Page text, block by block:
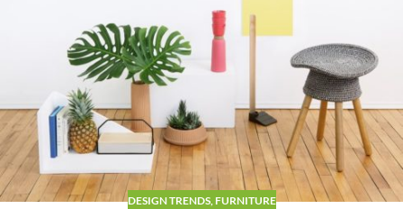
DESIGN TRENDS, FURNITURE